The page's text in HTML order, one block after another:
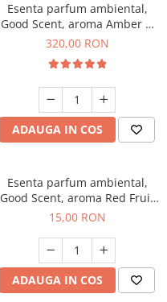
Esenta parfum ambiental,
Good Scent, aroma Amber &
White Woods, 500 g
320,00 RON
ADAUGA IN COS
Esenta parfum ambiental,
Good Scent, aroma Red Fruit
Bubble, 10 g
15,00 RON
ADAUGA IN COS